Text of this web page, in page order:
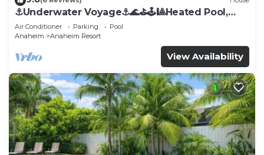
⚓️Underwater Voyage⚓️🌊⛳️🕹🎱Heated Pool,
Arcade, more!
Air Conditioner Parking
Pool
Anaheim
Anaheim Resort
View Availability